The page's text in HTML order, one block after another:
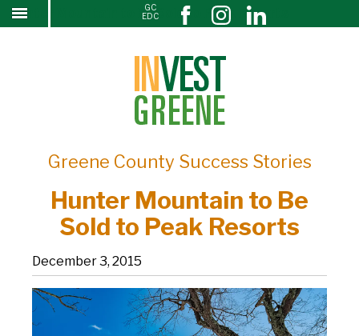
SKIP
GC
EDC
Hunter Mountain to Be Sold to Peak Resorts
Greene County Success Stories
Hunter Mountain to Be
Sold to Peak Resorts
December 3, 2015